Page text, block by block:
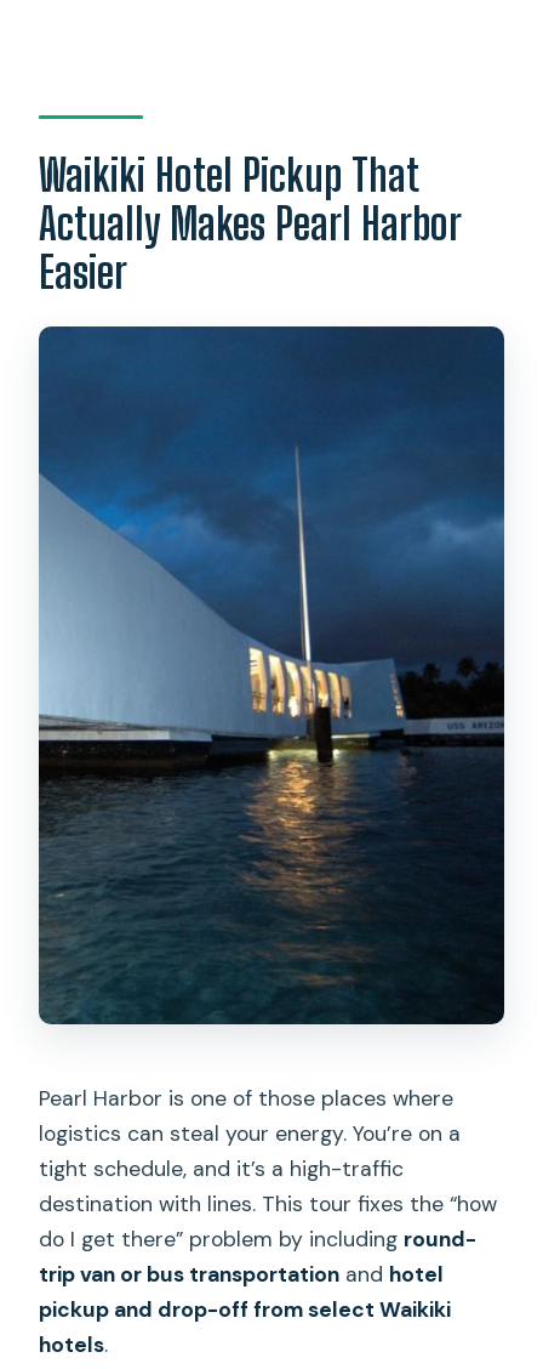
Quick Practical Notes Before You Go
Should You Book the Honolulu Pearl
Harbor USS Arizona Memorial Tour?
FAQ
How long is the Pearl Harbor USS
Arizona Memorial tour?
Does this tour help you avoid long lines?
Where does hotel pickup happen?
Are bags allowed?
Are food and drinks allowed?
Is there a live guide and what language
Is the tour wheelchair accessible?
What are the cancellation terms?
Waikiki Hotel Pickup That
Actually Makes Pearl Harbor
Easier
Pearl Harbor is one of those places where
logistics can steal your energy. You’re on a
tight schedule, and it’s a high-traffic
destination with lines. This tour fixes the “how
do I get there” problem by including round-
trip van or bus transportation and hotel
pickup and drop-off from select Waikiki
hotels.